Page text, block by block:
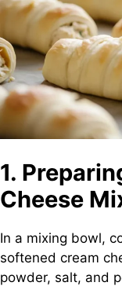
1.
Cheese
In a mixing bowl,
softened cream
powder, salt, and